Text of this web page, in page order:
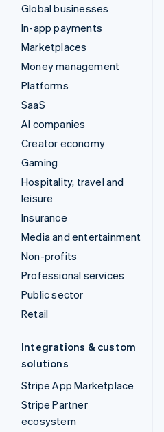
Global businesses
In-app payments
Marketplaces
Money management
Platforms
SaaS
AI companies
Creator economy
Gaming
Hospitality, travel and
leisure
Insurance
Media and entertainment
Non-profits
Professional services
Public sector
Retail
Integrations & custom
solutions
Stripe App Marketplace
Stripe Partner
ecosystem